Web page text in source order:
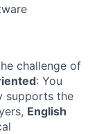
challenge of
: You
supports the
English